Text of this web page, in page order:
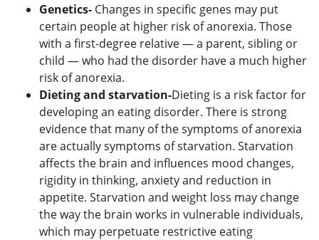
Genetics- Changes in specific genes may put
certain people at higher risk of anorexia. Those
with a first-degree relative — a parent, sibling or
child — who had the disorder have a much higher
risk of anorexia.
Dieting and starvation-Dieting is a risk factor for
developing an eating disorder. There is strong
evidence that many of the symptoms of anorexia
are actually symptoms of starvation. Starvation
affects the brain and influences mood changes,
rigidity in thinking, anxiety and reduction in
appetite. Starvation and weight loss may change
the way the brain works in vulnerable individuals,
which may perpetuate restrictive eating